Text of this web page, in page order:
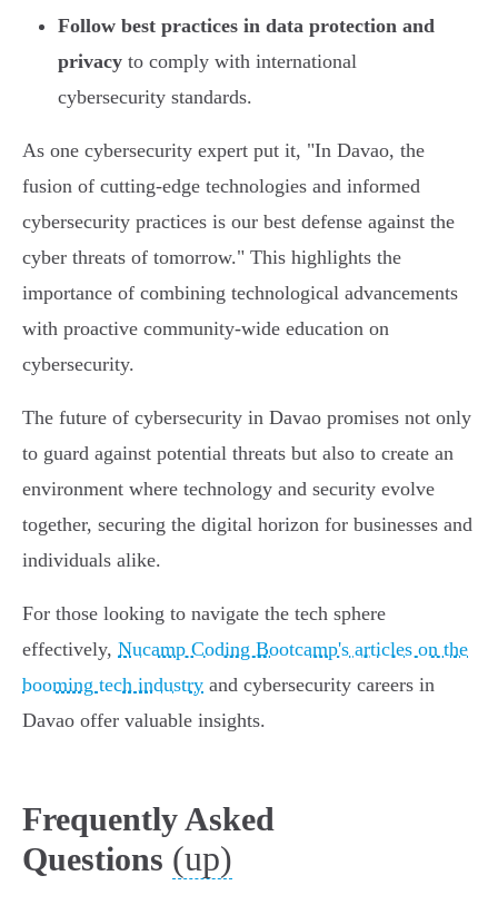
Follow best practices in data protection and
privacy to comply with international
cybersecurity standards.
As one cybersecurity expert put it, "In Davao, the
fusion of cutting-edge technologies and informed
cybersecurity practices is our best defense against the
cyber threats of tomorrow." This highlights the
importance of combining technological advancements
with proactive community-wide education on
cybersecurity.
The future of cybersecurity in Davao promises not only
to guard against potential threats but also to create an
environment where technology and security evolve
together, securing the digital horizon for businesses and
individuals alike.
For those looking to navigate the tech sphere
effectively, Nucamp Coding Bootcamp's articles on the
booming tech industry and cybersecurity careers in
Davao offer valuable insights.
Frequently Asked
Questions (up)